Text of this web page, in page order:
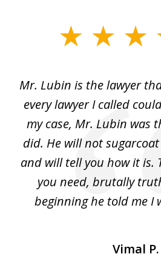
6Mr. Lubin is the lawyer
every lawyer I called
my case, Mr. Lubin was
did. He will not
and will tell you how it is.
you need, brutally
beginning he told me I
Vimal P.